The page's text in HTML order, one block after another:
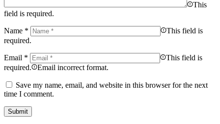
This
field is required.
Name *
This field is
required.
Email *
This field is
required.
Email incorrect format.
Save my name, email, and website in this browser for the next
time I comment.